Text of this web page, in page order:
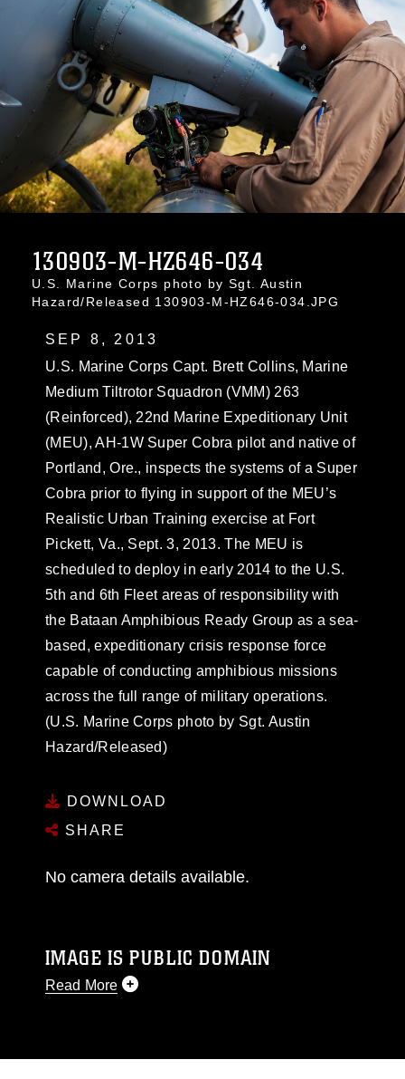
130903-M-HZ646-034
U.S. Marine Corps photo by Sgt. Austin
Hazard/Released 130903-M-HZ646-034.JPG
SEP 8, 2013
U.S. Marine Corps Capt. Brett Collins, Marine
Medium Tiltrotor Squadron (VMM) 263
(Reinforced), 22nd Marine Expeditionary Unit
(MEU), AH-1W Super Cobra pilot and native of
Portland, Ore., inspects the systems of a Super
Cobra prior to flying in support of the MEU’s
Realistic Urban Training exercise at Fort
Pickett, Va., Sept. 3, 2013. The MEU is
scheduled to deploy in early 2014 to the U.S.
5th and 6th Fleet areas of responsibility with
the Bataan Amphibious Ready Group as a sea-
based, expeditionary crisis response force
capable of conducting amphibious missions
across the full range of military operations.
(U.S. Marine Corps photo by Sgt. Austin
Hazard/Released)
DOWNLOAD
SHARE
No camera details available.
IMAGE IS PUBLIC DOMAIN
Read More
like to republish please give the photographer